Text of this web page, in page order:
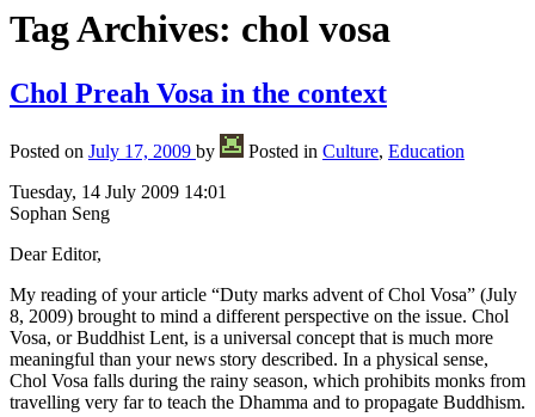
Tag Archives: chol vosa
Chol Preah Vosa in the context
Posted on July 17, 2009 by Posted in Culture, Education
Tuesday, 14 July 2009 14:01
Sophan Seng
Dear Editor,
My reading of your article “Duty marks advent of Chol Vosa” (July
8, 2009) brought to mind a different perspective on the issue. Chol
Vosa, or Buddhist Lent, is a universal concept that is much more
meaningful than your news story described. In a physical sense,
Chol Vosa falls during the rainy season, which prohibits monks from
travelling very far to teach the Dhamma and to propagate Buddhism.